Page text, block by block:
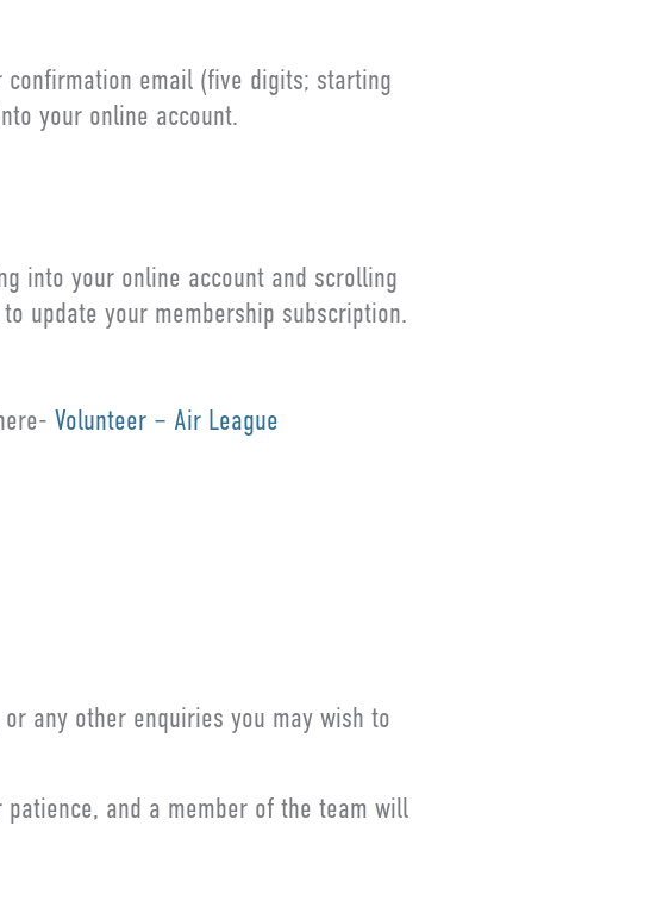
confirmation email (five digits; starting
your online account.
into your online account and scrolling
update your membership subscription.
Volunteer – Air League
any other enquiries you may wish to
and a member of the team will